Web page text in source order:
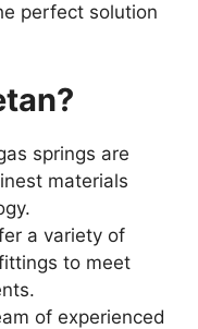
perfect solution
springs are
materials
a variety of
to meet
of experienced